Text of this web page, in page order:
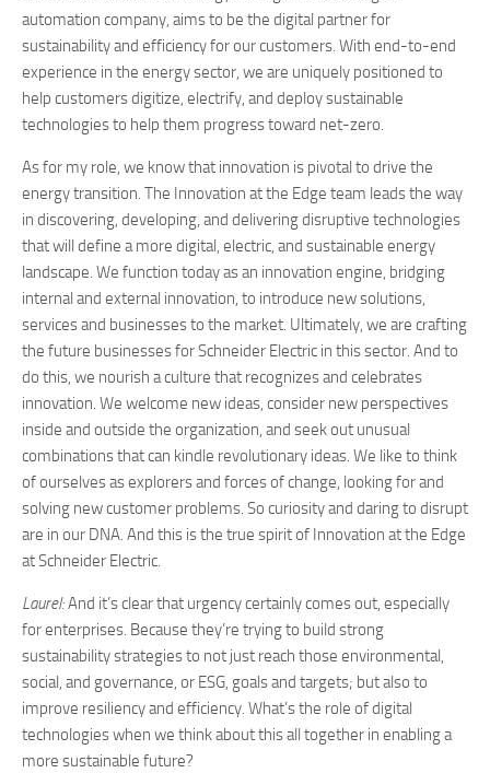
automation company, aims to be the digital partner for
sustainability and efficiency for our customers. With end-to-end
experience in the energy sector, we are uniquely positioned to
help customers digitize, electrify, and deploy sustainable
technologies to help them progress toward net-zero.
As for my role, we know that innovation is pivotal to drive the
energy transition. The Innovation at the Edge team leads the way
in discovering, developing, and delivering disruptive technologies
that will define a more digital, electric, and sustainable energy
landscape. We function today as an innovation engine, bridging
internal and external innovation, to introduce new solutions,
services and businesses to the market. Ultimately, we are crafting
the future businesses for Schneider Electric in this sector. And to
do this, we nourish a culture that recognizes and celebrates
innovation. We welcome new ideas, consider new perspectives
inside and outside the organization, and seek out unusual
combinations that can kindle revolutionary ideas. We like to think
of ourselves as explorers and forces of change, looking for and
solving new customer problems. So curiosity and daring to disrupt
are in our DNA. And this is the true spirit of Innovation at the Edge
at Schneider Electric.
Laurel:And it’s clear that urgency certainly comes out, especially
for enterprises. Because they’re trying to build strong
sustainability strategies to not just reach those environmental,
social, and governance, or ESG, goals and targets; but also to
improve resiliency and efficiency. What’s the role of digital
technologies when we think about this all together in enabling a
more sustainable future?